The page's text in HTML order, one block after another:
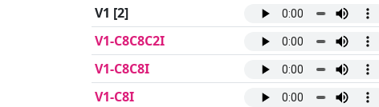
V1 [2]
V1-C8C8C2I
V1-C8C8I
V1-C8I